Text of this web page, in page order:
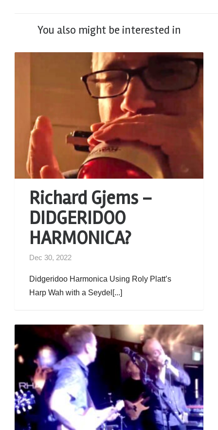
You also might be interested in
Richard Gjems –
DIDGERIDOO
HARMONICA?
Dec 30, 2022
Didgeridoo Harmonica Using Roly Platt’s
Harp Wah with a Seydel[...]